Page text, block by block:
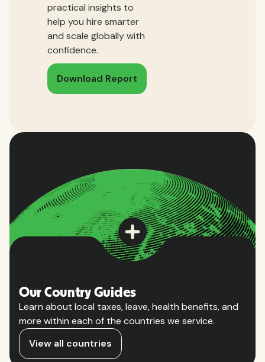
practical insights to
help you hire smarter
and scale globally with
confidence.
Download Report
Our Country Guides
Learn about local taxes, leave, health benefits, and
more within each of the countries we service.
View all countries